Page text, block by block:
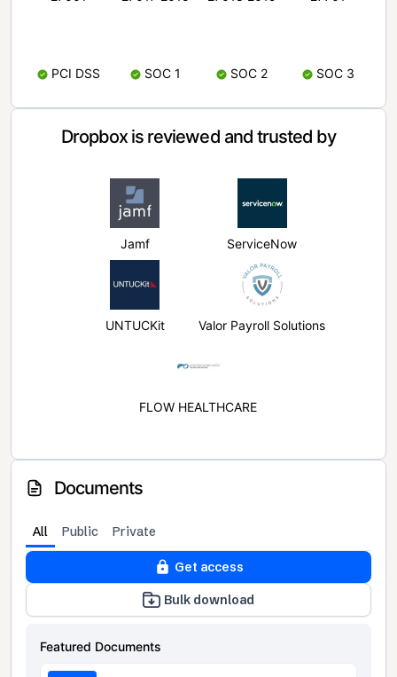
PCI DSS SOC 1 SOC 2 SOC 3
Dropbox is reviewed and trusted by
Jamf ServiceNow
UNTUCKit Valor Payroll Solutions
FLOW HEALTHCARE
Documents
All Public Private
Get access
Bulk download
Featured Documents